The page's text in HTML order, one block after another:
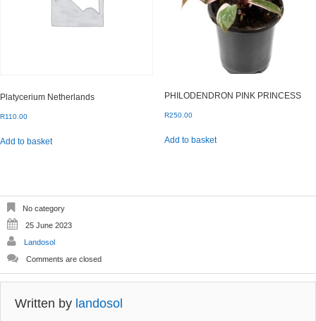
Platycerium Netherlands
R110.00
Add to basket
PHILODENDRON PINK PRINCESS
R250.00
Add to basket
No category
25 June 2023
Landosol
Comments are closed
Written by landosol